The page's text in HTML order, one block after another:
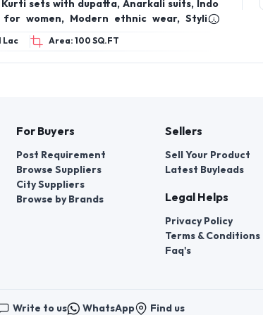
sets with dupatta, Anarkali suits, Indo
for women, Modern ethnic wear, Stylish
Contemporary Indian fashion, Wedding
Festive kurtas for women, Diwali
Haldi/Mehendi outfits for girls,
Lac Area: 100 SQ.FT
For Buyers
Post Requirement
Browse Suppliers
City Suppliers
Browse by Brands
Sellers
Sell Your Product
Latest Buyleads
Legal Helps
Privacy Policy
Terms & Conditions
Faq's
Write to us WhatsApp Find us